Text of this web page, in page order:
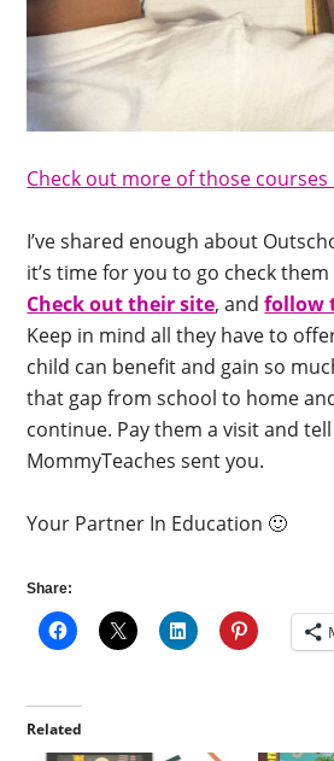
Check out more of those
I’ve shared enough about
it’s time for you to go check
Check out their site, andfollow
Keep in mind all they have to
child can benefit and gain so
that gap from school to home
continue. Pay them a visit and
MommyTeaches sent you.
Your Partner In Education 🙂
Share:
Related